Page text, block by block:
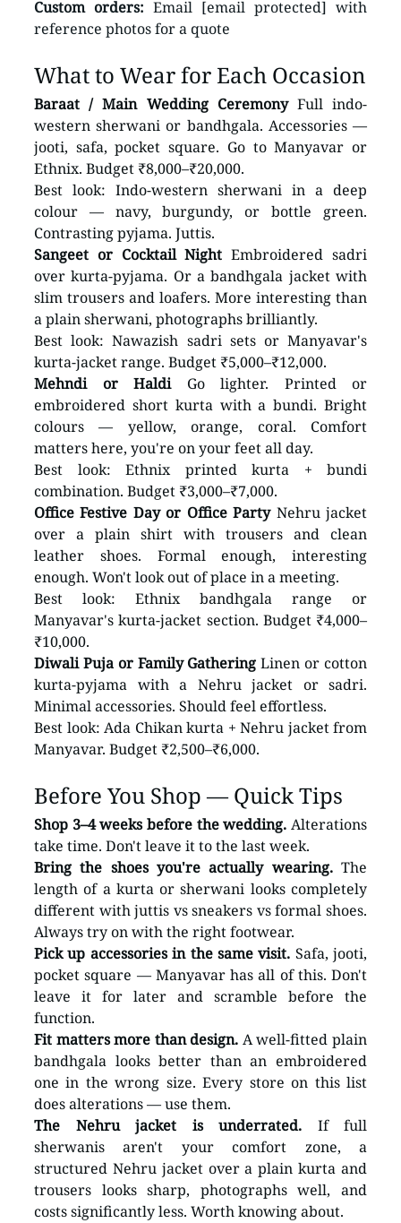
Custom orders: Email [email protected] with
reference photos for a quote
What to Wear for Each Occasion
Baraat / Main Wedding Ceremony Full indo-
western sherwani or bandhgala. Accessories —
jooti, safa, pocket square. Go to Manyavar or
Ethnix. Budget ₹8,000–₹20,000.
Best look: Indo-western sherwani in a deep
colour — navy, burgundy, or bottle green.
Contrasting pyjama. Juttis.
Sangeet or Cocktail Night Embroidered sadri
over kurta-pyjama. Or a bandhgala jacket with
slim trousers and loafers. More interesting than
a plain sherwani, photographs brilliantly.
Best look: Nawazish sadri sets or Manyavar's
kurta-jacket range. Budget ₹5,000–₹12,000.
Mehndi or Haldi Go lighter. Printed or
embroidered short kurta with a bundi. Bright
colours — yellow, orange, coral. Comfort
matters here, you're on your feet all day.
Best look: Ethnix printed kurta + bundi
combination. Budget ₹3,000–₹7,000.
Office Festive Day or Office Party Nehru jacket
over a plain shirt with trousers and clean
leather shoes. Formal enough, interesting
enough. Won't look out of place in a meeting.
Best look: Ethnix bandhgala range or
Manyavar's kurta-jacket section. Budget ₹4,000–
₹10,000.
Diwali Puja or Family Gathering Linen or cotton
kurta-pyjama with a Nehru jacket or sadri.
Minimal accessories. Should feel effortless.
Best look: Ada Chikan kurta + Nehru jacket from
Manyavar. Budget ₹2,500–₹6,000.
Before You Shop — Quick Tips
Shop 3–4 weeks before the wedding. Alterations
take time. Don't leave it to the last week.
Bring the shoes you're actually wearing. The
length of a kurta or sherwani looks completely
different with juttis vs sneakers vs formal shoes.
Always try on with the right footwear.
Pick up accessories in the same visit. Safa, jooti,
pocket square — Manyavar has all of this. Don't
leave it for later and scramble before the
function.
Fit matters more than design. A well-fitted plain
bandhgala looks better than an embroidered
one in the wrong size. Every store on this list
does alterations — use them.
The Nehru jacket is underrated. If full
sherwanis aren't your comfort zone, a
structured Nehru jacket over a plain kurta and
trousers looks sharp, photographs well, and
costs significantly less. Worth knowing about.